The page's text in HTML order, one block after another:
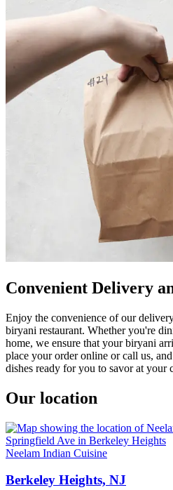
Convenient Delivery
Enjoy the convenience of our
biryani restaurant. Whether you're
home, we ensure that your biryani
place your order online or call us,
dishes ready for you to savor at your
Our location
Neelam Indian Cuisine
Berkeley Heights, NJ